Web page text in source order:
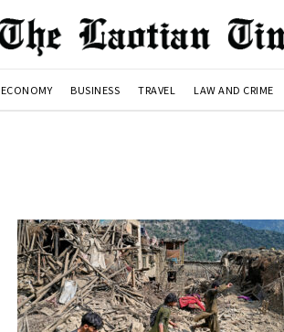
ECONOMY BUSINESS TRAVEL LAW AND CRIME